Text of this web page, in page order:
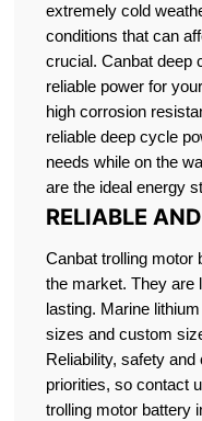
extremely cold
conditions that can
crucial. Canbat deep
reliable power for
high corrosion
reliable deep cycle
needs while on the
are the ideal energy
RELIABLE
Canbat trolling motor
the market. They are
lasting. Marine
sizes and custom
Reliability, safety
priorities, so contact
trolling motor battery